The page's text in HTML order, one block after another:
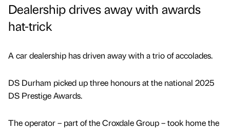
Dealership drives away with awards
hat-trick
A car dealership has driven away with a trio of accolades.
DS Durham picked up three honours at the national 2025
DS Prestige Awards.
The operator – part of the Croxdale Group – took home the